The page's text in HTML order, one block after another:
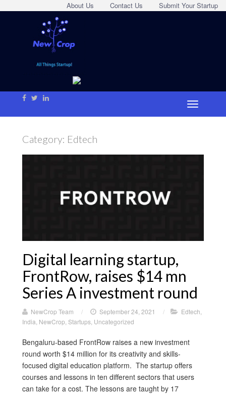
Submit Your Startup
Contact Us
About Us
Category: Edtech
Digital learning startup,
FrontRow, raises $14 mn
Series A investment round
NewCrop Team / September 24, 2021 / Edtech
India NewCrop Startups Uncategorized
Bengaluru-based FrontRow raises a new investment
round worth $14 million for its creativity and skills-
focused digital education platform. The startup offers
courses and lessons in ten different sectors that users
can take for a cost. The lessons are taught by 17